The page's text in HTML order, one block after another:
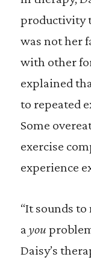
productivity
was not her
with other
explained
to repeated
Some
exercise
experience
“It sounds
a you
Daisy’s